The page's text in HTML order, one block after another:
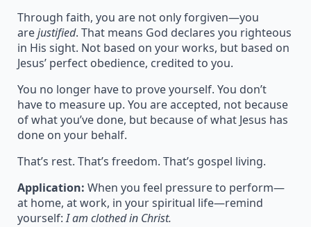
Through faith, you are not only forgiven—you
arejustified. That means God declares you righteous
in His sight. Not based on your works, but based on
Jesus’ perfect obedience, credited to you.
You no longer have to prove yourself. You don’t
have to measure up. You are accepted, not because
of what you’ve done, but because of what Jesus has
done on your behalf.
That’s rest. That’s freedom. That’s gospel living.
Application: When you feel pressure to perform—
at home, at work, in your spiritual life—remind
yourself:I am clothed in Christ.